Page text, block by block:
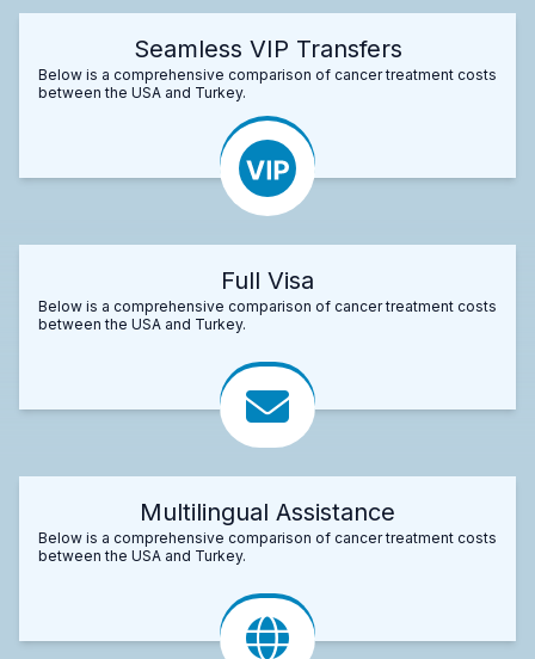
Seamless VIP Transfers
Below is a comprehensive comparison of cancer treatment costs
between the USA and Turkey.
Full Visa
Below is a comprehensive comparison of cancer treatment costs
between the USA and Turkey.
Multilingual Assistance
Below is a comprehensive comparison of cancer treatment costs
between the USA and Turkey.